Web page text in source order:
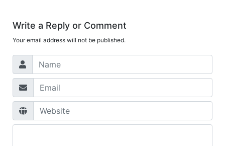
Write a Reply or Comment
Your email address will not be published.